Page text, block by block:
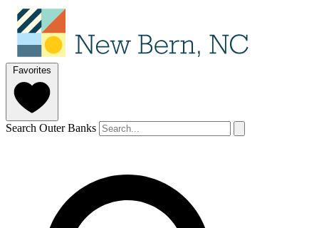
Favorites
Search Outer Banks